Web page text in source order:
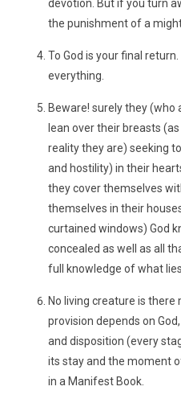
devotion. But if you turn
the punishment of a
To God is your final
everything.
Beware! surely they (who
lean over their breasts
reality they are) seeking
and hostility) in their
they cover themselves
themselves in their
curtained windows) God
concealed as well as all
full knowledge of what
No living creature is
provision depends on
and disposition (every
its stay and the moment
in a Manifest Book.